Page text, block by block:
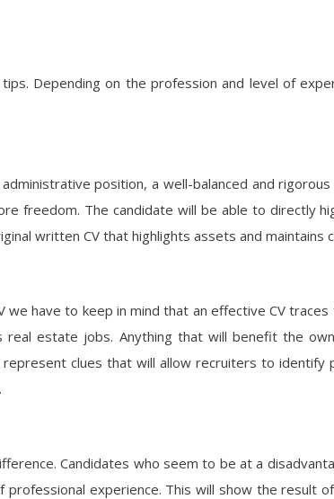
Depending on the profession and level of
position, a well-balanced and
freedom. The candidate will be able to directly
written CV that highlights assets and maintains
have to keep in mind that an effective CV
estate jobs. Anything that will benefit the
clues that will allow recruiters to
Candidates who seem to be at a
experience. This will show the result